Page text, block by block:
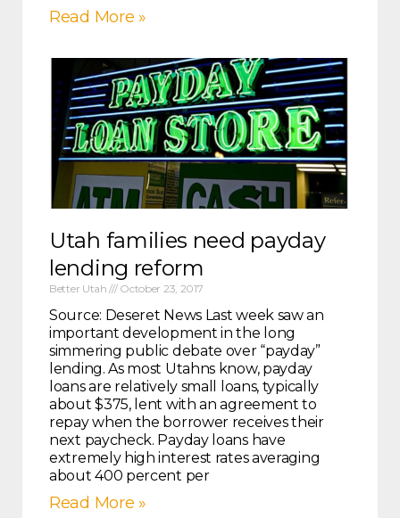
Read More »
Utah families need payday
lending reform
Better Utah October 23, 2017
Source: Deseret News Last week saw an
important development in the long
simmering public debate over “payday”
lending. As most Utahns know, payday
loans are relatively small loans, typically
about $375, lent with an agreement to
repay when the borrower receives their
next paycheck. Payday loans have
extremely high interest rates averaging
about 400 percent per
Read More »